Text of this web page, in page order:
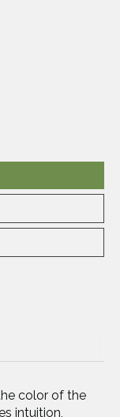
color of the
intuition,